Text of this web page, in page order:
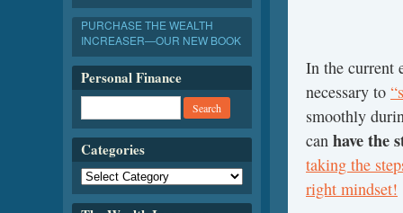
In the current
necessary to
smoothly
can have the
taking the
right mindset!
PURCHASE THE WEALTH
INCREASER—OUR NEW BOOK
Personal Finance
Categories